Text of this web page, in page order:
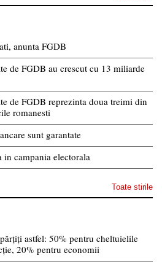
anunta FGDB
de FGDB au crescut cu 13 miliarde
de FGDB reprezinta doua treimi din
romanesti
sunt garantate
campania electorala
Toate stirile
astfel: 50% pentru cheltuielile
20% pentru economii